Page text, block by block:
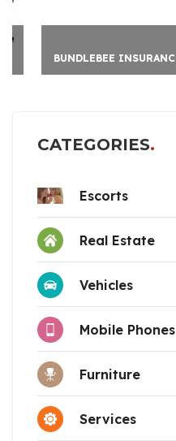
BUNDLEBEE INSURANCE
CATEGORIES
Escorts
Real Estate
Vehicles
Mobile Phones
Furniture
Services